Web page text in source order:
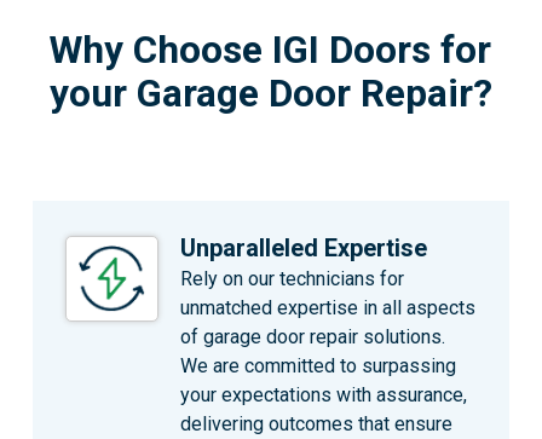
Why Choose IGI Doors for
your Garage Door Repair?
Unparalleled Expertise
Rely on our technicians for
unmatched expertise in all aspects
of garage door repair solutions.
We are committed to surpassing
your expectations with assurance,
delivering outcomes that ensure